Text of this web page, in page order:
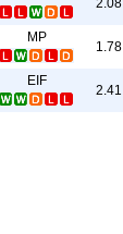
2.08
MP
1.78
EIF
2.41